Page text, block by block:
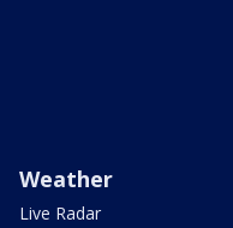
Weather
Live Radar